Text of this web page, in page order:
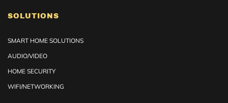
SOLUTIONS
SMART HOME SOLUTIONS
AUDIO/VIDEO
HOME SECURITY
WIFI/NETWORKING